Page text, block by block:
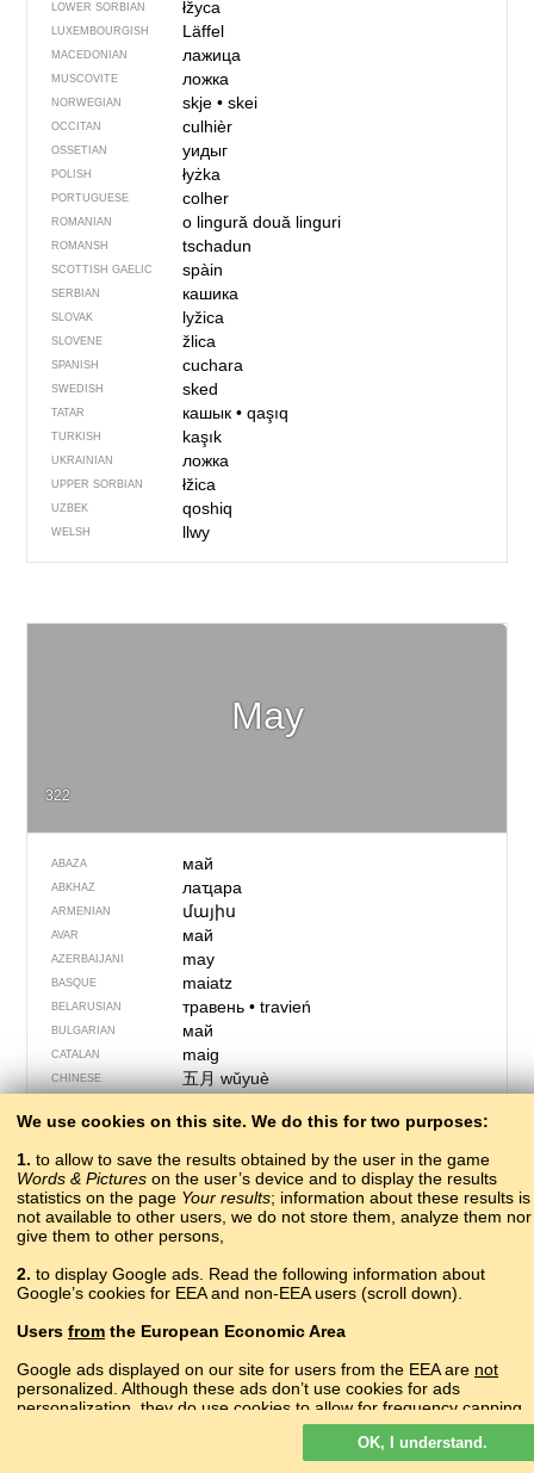
LOWER SORBIAN łžyca
LUXEMBOURGISH Läffel
MACEDONIAN лажица
MUSCOVITE ложка
NORWEGIAN skje• skei
OCCITAN culhièr
OSSETIAN уидыг
POLISH łyżka
PORTUGUESE colher
ROMANIAN o lingurădouă linguri
ROMANSH tschadun
SCOTTISH GAELIC spàin
SERBIAN кашика
SLOVAK lyžica
SLOVENE žlica
SPANISH cuchara
SWEDISH sked
TATAR кашык• qaşıq
TURKISH kaşık
UKRAINIAN ложка
UPPER SORBIAN łžica
UZBEK qoshiq
WELSH llwy
May
322
ABAZA май
ABKHAZ лаҵара
ARMENIAN մայիս
AVAR май
AZERBAIJANI may
BASQUE maiatz
BELARUSIAN травень• travień
BULGARIAN май
CATALAN maig
CHINESE 五月wǔyuè
CRIMEAN TATAR mayıs
svibanj
CZECH květen
DANISH maj
DUTCH mei
ENGLISH May
ERZYA панжиков
ESPERANTO majo
FAROESE mai
FINNISH toukokuu
FRENCH mai
FRIULIAN Mai
We use cookies on this site. We do this for two purposes:
1. to allow to save the results obtained by the user in the game
Words & Pictures on the user’s device and to display the results
statistics on the page Your results; information about these results is
not available to other users, we do not store them, analyze them nor
give them to other persons,
2. to display Google ads. Read the following information about
Google’s cookies for EEA and non-EEA users (scroll down).
Users from the European Economic Area
Google ads displayed on our site for users from the EEA are not
personalized. Although these ads don’t use cookies for ads
personalization, they do use cookies to allow for frequency capping,
aggregated ad reporting, and to combat fraud and abuse.
OK, I understand.